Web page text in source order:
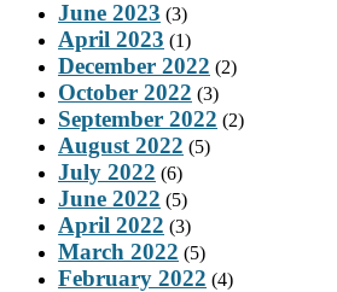
June 2023 (3)
April 2023 (1)
December 2022 (2)
October 2022 (3)
September 2022 (2)
August 2022 (5)
July 2022 (6)
June 2022 (5)
April 2022 (3)
March 2022 (5)
February 2022 (4)